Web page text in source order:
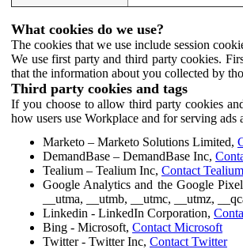
What cookies do we use?
The cookies that we use include session
We use first party and third party cookies.
that the information about you collected by
Third party cookies and tags
If you choose to allow third party cookies
how users use Workplace and for serving
Marketo – Marketo Solutions Limited,
DemandBase – DemandBase Inc,
Tealium – Tealium Inc, Contact Tealium
Google Analytics and the Google
__utma, __utmb, __utmc, __utmz,
Linkedin - LinkedIn Corporation,
Bing - Microsoft, Contact Microsoft
Twitter - Twitter Inc, Contact Twitter